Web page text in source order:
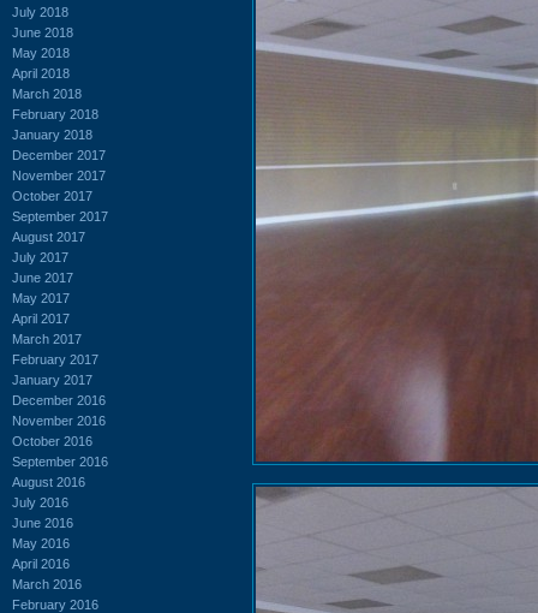
July 2018
June 2018
May 2018
April 2018
March 2018
February 2018
January 2018
December 2017
November 2017
October 2017
September 2017
August 2017
July 2017
June 2017
May 2017
April 2017
March 2017
February 2017
January 2017
December 2016
November 2016
October 2016
September 2016
August 2016
July 2016
June 2016
May 2016
April 2016
March 2016
February 2016